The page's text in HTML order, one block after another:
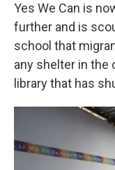
Yes We Can is
further and is
school that
any shelter in the
library that has